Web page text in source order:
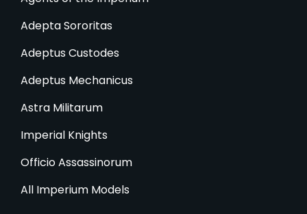
Adepta Sororitas
Adeptus Custodes
Adeptus Mechanicus
Astra Militarum
Imperial Knights
Officio Assassinorum
All Imperium Models